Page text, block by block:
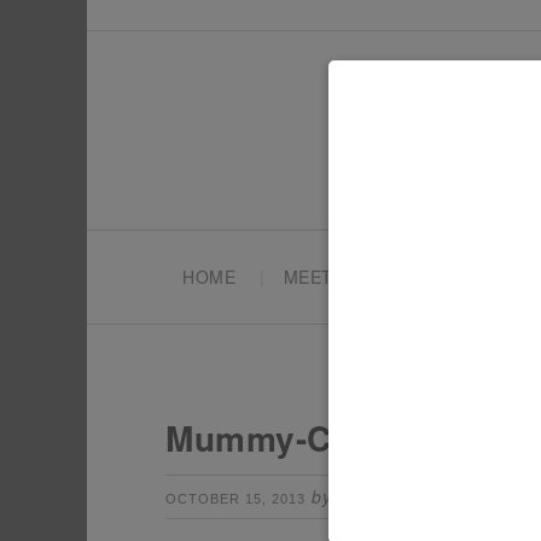
HOME MEET TONYA
Mummy-Cakes
OCTOBER 15, 2013 by